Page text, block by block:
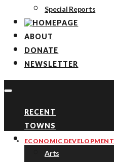
Special Reports
ABOUT
DONATE
NEWSLETTER
RECENT
TOWNS
TOPICS
Arts
ECONOMIC DEVELOPMENT